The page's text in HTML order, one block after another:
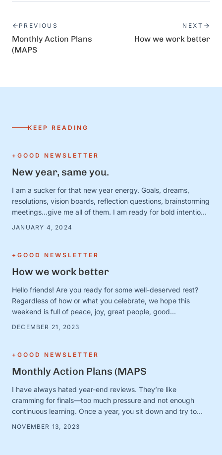
PREVIOUS
Monthly Action Plans
(MAPS
NEXT
How we work better
KEEP READING
+GOOD NEWSLETTER
New year, same you.
I am a sucker for that new year energy. Goals, dreams,
resolutions, vision boards, reflection questions, brainstorming
meetings…give me all of them. I am ready for bold intentions
to prove it. Except. It turns out that January 1 is just a day.
JANUARY 4, 2024
+GOOD NEWSLETTER
How we work better
Hello friends! Are you ready for some well-deserved rest?
Regardless of how or what you celebrate, we hope this
weekend is full of peace, joy, great people, good
yummy snacks, and extra-long naps. Team S+G is preparing
close out the …
DECEMBER 21, 2023
+GOOD NEWSLETTER
Monthly Action Plans (MAPS
I have always hated year-end reviews. They’re like
cramming for finals—too much pressure and not enough
continuous learning. Once a year, you sit down and try to
your worth. Show the company you did something. At
NOVEMBER 13, 2023